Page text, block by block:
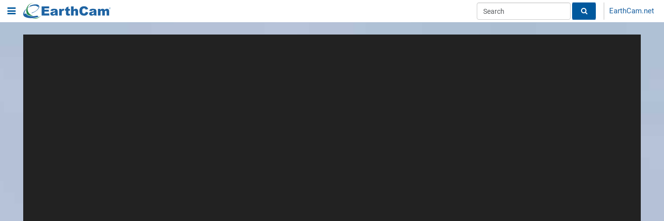
EarthCam.net